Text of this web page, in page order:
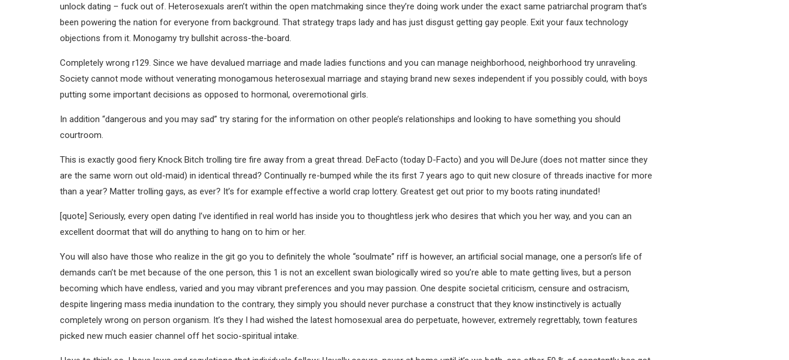
unlock dating – fuck out of. Heterosexuals aren’t within the open matchmaking since they’re doing work under the exact same patriarchal program that’s
been powering the nation for everyone from background. That strategy traps lady and has just disgust getting gay people. Exit your faux technology
objections from it. Monogamy try bullshit across-the-board.
Completely wrong r129. Since we have devalued marriage and made ladies functions and you can manage neighborhood, neighborhood try unraveling.
Society cannot mode without venerating monogamous heterosexual marriage and staying brand new sexes independent if you possibly could, with boys
putting some important decisions as opposed to hormonal, overemotional girls.
In addition “dangerous and you may sad” try staring for the information on other people’s relationships and looking to have something you should
courtroom.
This is exactly good fiery Knock Bitch trolling tire fire away from a great thread. DeFacto (today D-Facto) and you will DeJure (does not matter since they
are the same worn out old-maid) in identical thread? Continually re-bumped while the its first 7 years ago to quit new closure of threads inactive for more
than a year? Matter trolling gays, as ever? It’s for example effective a world crap lottery. Greatest get out prior to my boots rating inundated!
[quote] Seriously, every open dating I’ve identified in real world has inside you to thoughtless jerk who desires that which you her way, and you can an
excellent doormat that will do anything to hang on to him or her.
You will also have those who realize in the git go you to definitely the whole “soulmate” riff is however, an artificial social manage, one a person’s life of
demands can’t be met because of the one person, this 1 is not an excellent swan biologically wired so you’re able to mate getting lives, but a person
becoming which have endless, varied and you may vibrant preferences and you may passion. One despite societal criticism, censure and ostracism,
despite lingering mass media inundation to the contrary, they simply you should never purchase a construct that they know instinctively is actually
completely wrong on person organism. It’s they I had wished the latest homosexual area do perpetuate, however, extremely regrettably, town features
picked new much easier channel off het socio-spiritual intake.